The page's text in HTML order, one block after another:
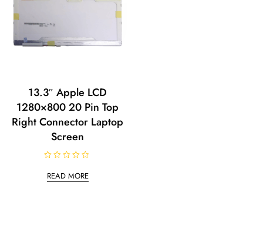
13.3″ Apple LCD
1280×800 20 Pin Top
Right Connector Laptop
Screen
READ MORE